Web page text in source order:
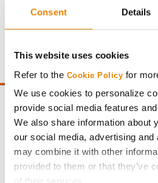
Consent Details
This website uses cookies
Refer to the Cookie Policy for
We use cookies to personalize
provide social media features
We also share information about
our social media, advertising
may combine it with other
provided to them or that they’ve
of their services.
Gross revenue per acre is
point of test weight under 54 lbs/
CONNECT